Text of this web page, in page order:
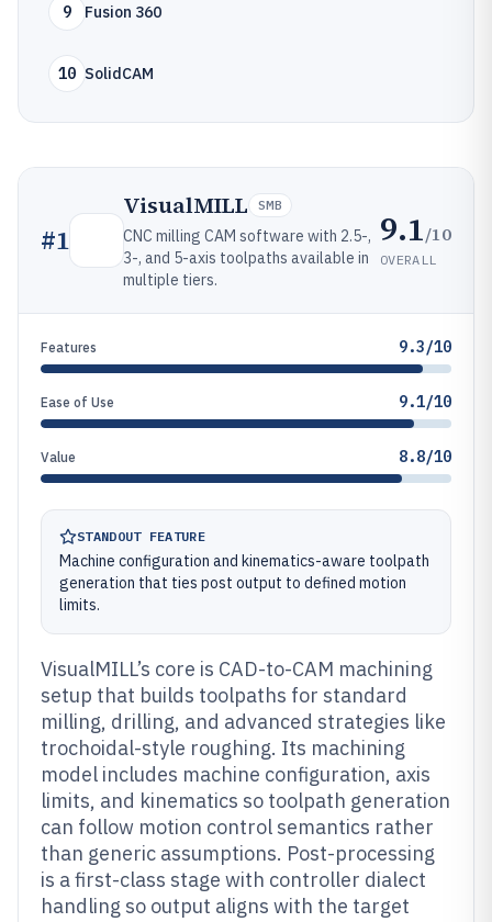
9 Fusion 360
10 SolidCAM
#1
VisualMILL SMB
CNC milling CAM software with 2.5-,
3-, and 5-axis toolpaths available in
multiple tiers.
9.1/10
OVERALL
Features 9.3/10
Ease of Use 9.1/10
Value 8.8/10
STANDOUT FEATURE
Machine configuration and kinematics-aware toolpath
generation that ties post output to defined motion
limits.
VisualMILL’s core is CAD-to-CAM machining
setup that builds toolpaths for standard
milling, drilling, and advanced strategies like
trochoidal-style roughing. Its machining
model includes machine configuration, axis
limits, and kinematics so toolpath generation
can follow motion control semantics rather
than generic assumptions. Post-processing
is a first-class stage with controller dialect
handling so output aligns with the target